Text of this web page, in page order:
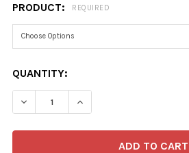
PRODUCT: REQUIRED
CURRENT
STOCK:
QUANTITY:
DECREASE QUANTITY OF
INCREASE QUANTITY